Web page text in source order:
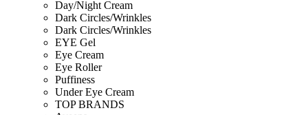
Day/Night Cream
Dark Circles/Wrinkles
Dark Circles/Wrinkles
EYE Gel
Eye Cream
Eye Roller
Puffiness
Under Eye Cream
TOP BRANDS